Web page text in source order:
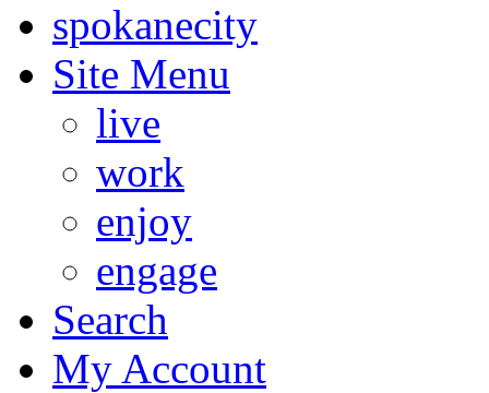
spokanecity
Site Menu
live
work
enjoy
engage
Search
My Account